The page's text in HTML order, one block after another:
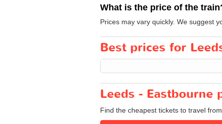
What is the price of the
Prices may vary quickly. We suggest
Best prices for
Leeds - Eastbourne
Find the cheapest tickets to travel